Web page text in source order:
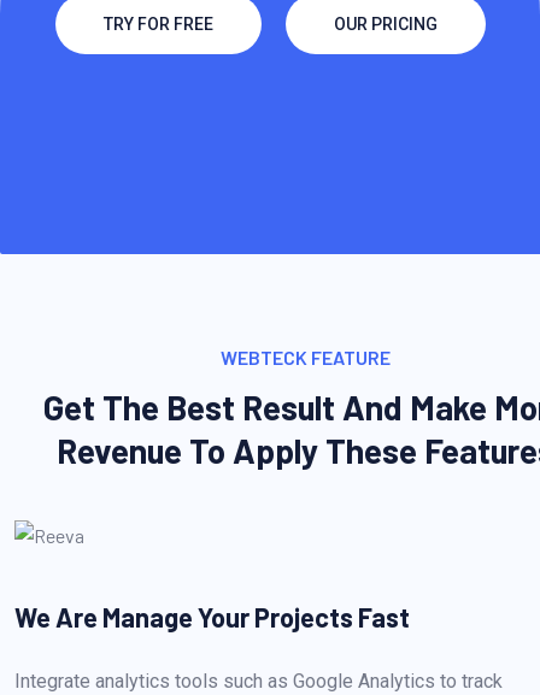
TRY FOR FREE OUR PRICING
WEBTECK FEATURE
Get The Best Result And Make
Revenue To Apply These
We Are Manage YourProjects Fast
Integrate analytics tools such as Google Analytics to track